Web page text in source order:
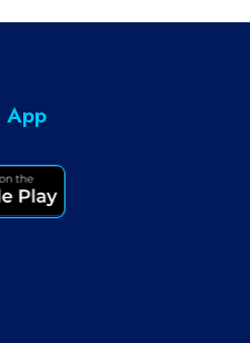
App